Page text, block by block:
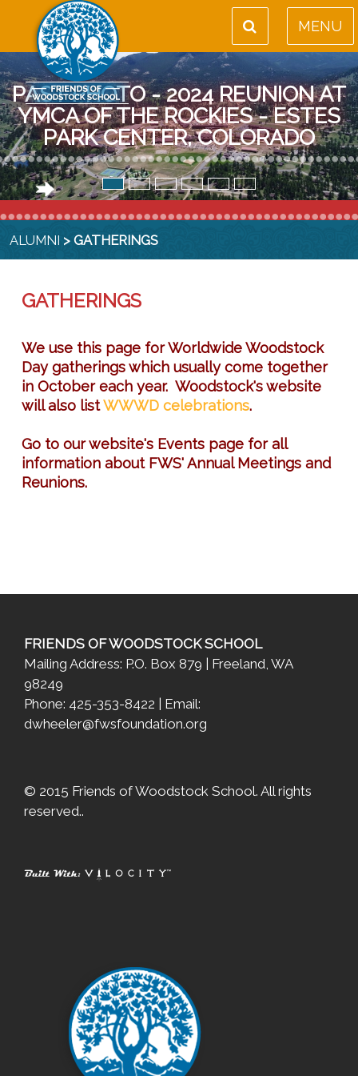
MENU
PAST PHOTO - 2024 REUNION AT
YMCA OF THE ROCKIES - ESTES
PARK CENTER, COLORADO
ALUMNI > GATHERINGS
GATHERINGS
We use this page for Worldwide Woodstock
Day gatherings which usually come together
in October each year. Woodstock's website
will also listWWWD celebrations.
Go to our website's Events page for all
information about FWS' Annual Meetings and
Reunions.
FRIENDS OF WOODSTOCK SCHOOL
Mailing Address: P.O. Box 879 | Freeland, WA
98249
Phone: 425-353-8422 | Email:
dwheeler@fwsfoundation.org
© 2015 Friends of Woodstock School. All rights
reserved..